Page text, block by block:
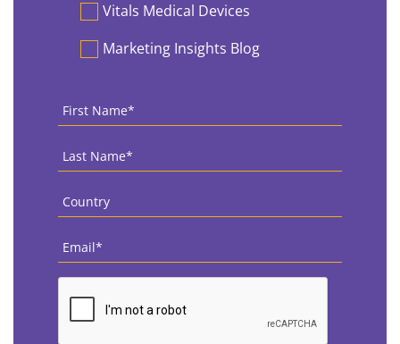
Vitals Medical Devices
Marketing Insights Blog
First
Name *
Last
Name *
Country
Email
CAPTCHA